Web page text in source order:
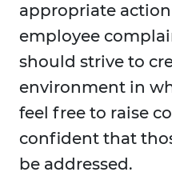
appropriate
employee
should strive to
environment in
feel free to raise
confident that
be addressed.